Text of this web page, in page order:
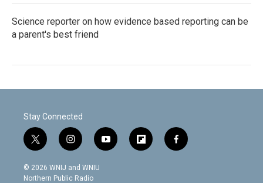
Science reporter on how evidence based reporting can be
a parent's best friend
Stay Connected
t
w
i
t
i
n
s
t
y
o
f
l
f
a
© 2026 WNIJ and WNIU
Northern Public Radio